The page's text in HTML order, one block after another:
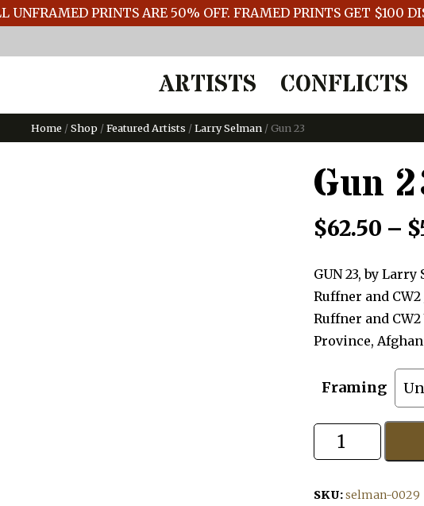
UNFRAMED PRINTS ARE 50% OFF. FRAMED PRINTS GET $100
ARTISTS CONFLICTS
Home /Shop /Featured Artists /Larry Selman / Gun 23
Gun
$62.50 – $
GUN 23, by
Ruffner and
Ruffner and
Province,
Framing
Gun
quantity
SKU:selman-0029